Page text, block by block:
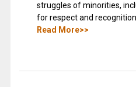
struggles of minorities,
for respect and
Read More>>